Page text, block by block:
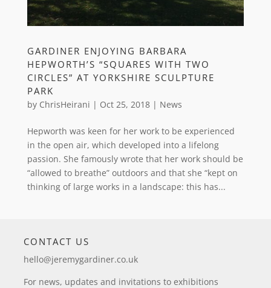
GARDINER ENJOYING BARBARA
HEPWORTH’S “SQUARES WITH TWO
CIRCLES” AT YORKSHIRE SCULPTURE
PARK
by ChrisHeirani | Oct 25, 2018| News
Hepworth was keen for her work to be experienced
in the open air, which developed into a lifelong
passion. She famously wrote that her work should be
“allowed to breathe” outdoors and that she “kept on
thinking of large works in a landscape: this has...
CONTACT US
hello@jeremygardiner.co.uk
For news, updates and invitations to exhibitions